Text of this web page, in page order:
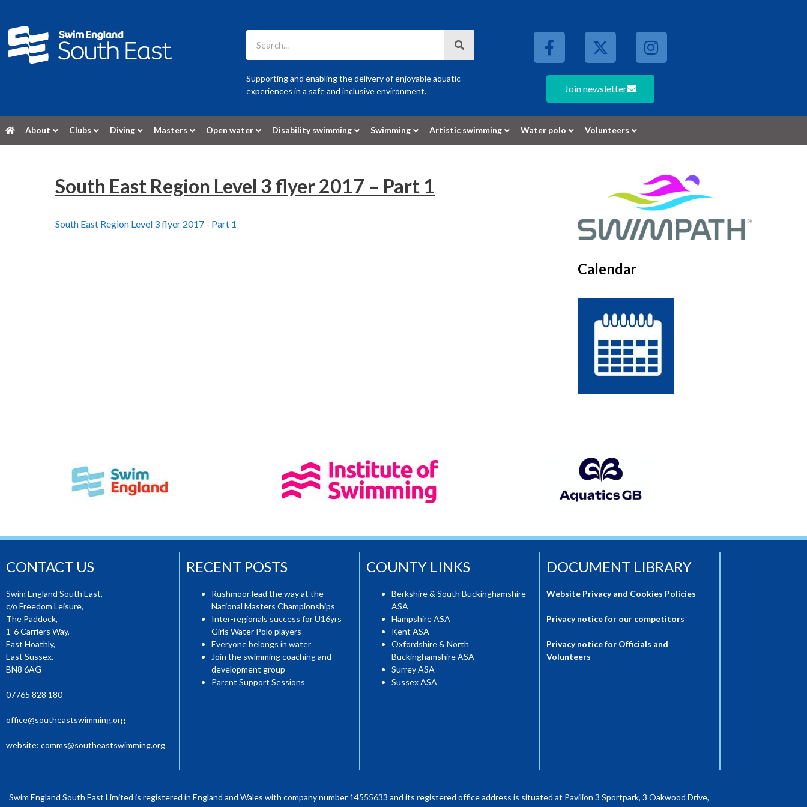
Supporting and enabling the delivery of enjoyable aquatic
experiences in a safe and inclusive environment.
Join newsletter
About Clubs Diving Masters Open water Disability swimming Swimming Artistic swimming Water polo Volunteers
South East Region Level 3 flyer 2017 – Part 1
South East Region Level 3 flyer 2017 - Part 1
Calendar
CONTACT US
Swim England South East,
c/o Freedom Leisure,
The Paddock,
1-6 Carriers Way,
East Hoathly,
East Sussex.
BN8 6AG
07765 828 180
office@southeastswimming.org
website: comms@southeastswimming.org
RECENT POSTS
Rushmoor lead the way at the
National Masters Championships
Inter-regionals success for U16yrs
Girls Water Polo players
Everyone belongs in water
Join the swimming coaching and
development group
Parent Support Sessions
COUNTY LINKS
Berkshire & South Buckinghamshire
ASA
Hampshire ASA
Kent ASA
Oxfordshire & North
Buckinghamshire ASA
Surrey ASA
Sussex ASA
DOCUMENT LIBRARY
Website Privacy and Cookies Policies
Privacy notice for our competitors
Privacy notice for Officials and
Volunteers
Swim England South East Limited is registered in England and Wales with company number 14555633 and its registered office address is situated at Pavilion 3 Sportpark, 3 Oakwood Drive,